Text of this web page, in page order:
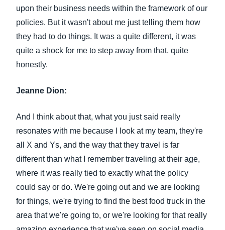
upon their business needs within the framework of our
policies. But it wasn't about me just telling them how
they had to do things. It was a quite different, it was
quite a shock for me to step away from that, quite
honestly.
Jeanne Dion:
And I think about that, what you just said really
resonates with me because I look at my team, they're
all X and Ys, and the way that they travel is far
different than what I remember traveling at their age,
where it was really tied to exactly what the policy
could say or do. We're going out and we are looking
for things, we're trying to find the best food truck in the
area that we're going to, or we're looking for that really